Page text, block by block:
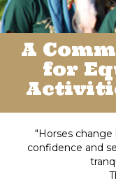
A
for
"Horses change
confidence and